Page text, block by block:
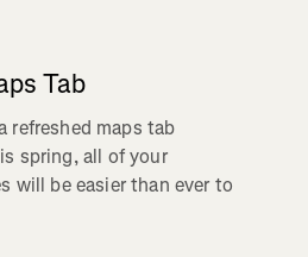
Tab
refreshed maps tab
spring, all of your
will be easier than ever to